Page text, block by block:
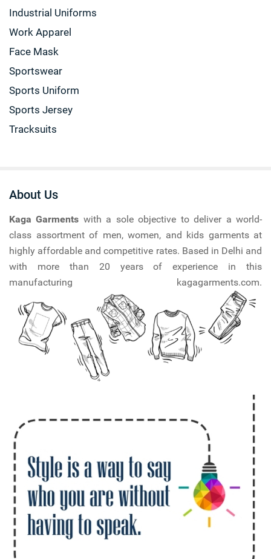
Industrial Uniforms
Work Apparel
Face Mask
Sportswear
Sports Uniform
Sports Jersey
Tracksuits
About Us
Kaga Garments with a sole objective to deliver a world-
class assortment of men, women, and kids garments at
highly affordable and competitive rates. Based in Delhi and
with more than 20 years of experience in this
manufacturing kagagarments.com.